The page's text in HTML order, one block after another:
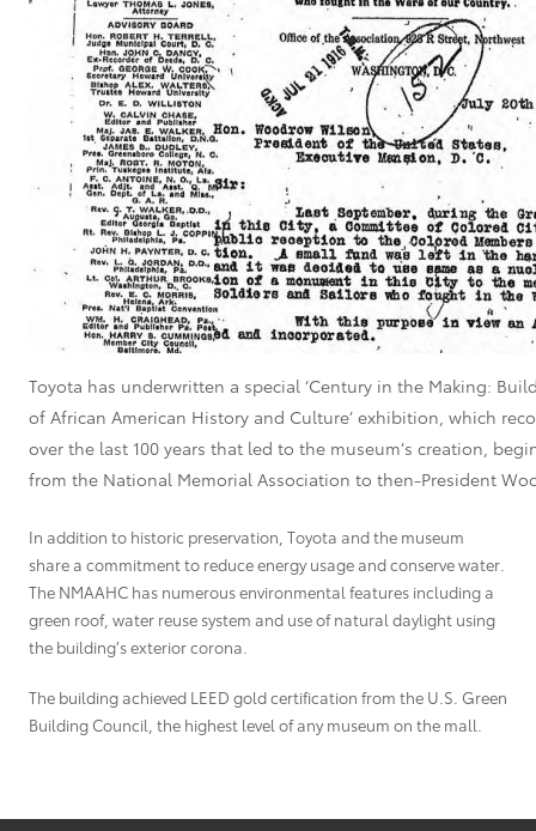
Toyota has underwritten a special ‘Century in the Making:
of African American History and Culture’ exhibition, which
over the last 100 years that led to the museum’s creation,
from the National Memorial Association to then-President
In addition to historic preservation, Toyota and the museum
share a commitment to reduce energy usage and conserve water.
The NMAAHC has numerous environmental features including a
green roof, water reuse system and use of natural daylight using
the building’s exterior corona.
The building achieved LEED gold certification from the U.S. Green
Building Council, the highest level of any museum on the mall.